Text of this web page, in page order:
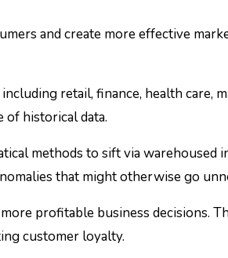
and create more effective
retail, finance, health care,
of historical data.
methods to sift via warehoused
that might otherwise go
profitable business decisions.
customer loyalty.